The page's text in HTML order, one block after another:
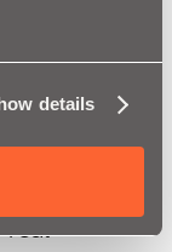
details
run. It's
and
real